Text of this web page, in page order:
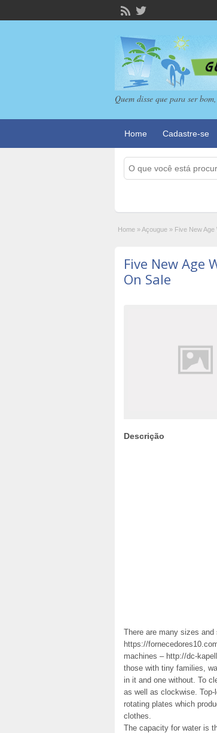
Quem disse que para ser
Home Cadastre-se
Home »Açougue » Five New
Five New Age
On Sale
Descrição
There are many sizes
https://
machines – http://dc-
those with tiny families,
in it and one without. To
as well as clockwise.
rotating plates which
clothes.
The capacity for water is